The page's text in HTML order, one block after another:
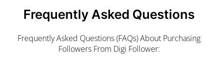
Frequently Asked Questions
Frequently Asked Questions (FAQs) About Purchasing
Followers From Digi Follower: